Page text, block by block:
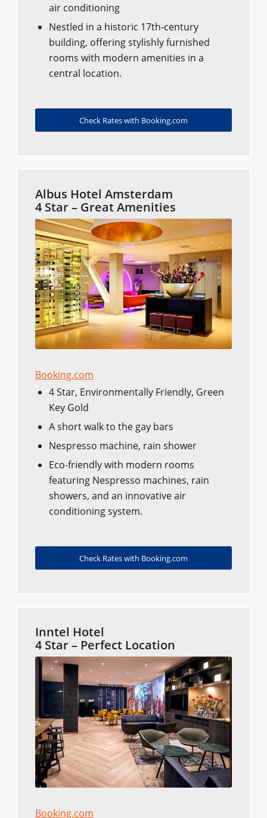
air conditioning
Nestled in a historic 17th-century
building, offering stylishly furnished
rooms with modern amenities in a
central location.
Check Rates with Booking.com
Albus Hotel Amsterdam
4 Star – Great Amenities
Booking.com
4 Star, Environmentally Friendly, Green
Key Gold
A short walk to the gay bars
Nespresso machine, rain shower
Eco-friendly with modern rooms
featuring Nespresso machines, rain
showers, and an innovative air
conditioning system.
Check Rates with Booking.com
Inntel Hotel
4 Star – Perfect Location
Booking.com